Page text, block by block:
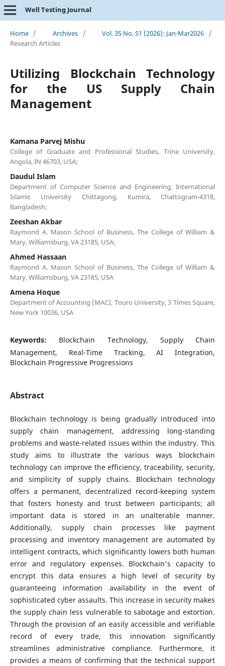
Well Testing Journal
Home / Archives / Vol. 35 No. S1 (2026): Jan-Mar2026
/
Research Articles
Utilizing Blockchain Technology
for the US Supply Chain
Management
Kamana Parvej Mishu
College of Graduate and Professional Studies, Trine University,
Angola, IN 46703, USA;
Daudul Islam
Department of Computer Science and Engineering, International
Islamic University Chittagong, Kumira, Chattogram-4318,
Bangladesh;
Zeeshan Akbar
Raymond A. Mason School of Business, The College of William &
Mary, Williamsburg, VA 23185, USA;
Ahmed Hassaan
Raymond A. Mason School of Business, The College of William &
Mary, Williamsburg, VA 23185, USA
Amena Hoque
Department of Accounting (MAC), Touro University, 3 Times Square,
New York 10036, USA
Keywords: Blockchain Technology, Supply Chain
Management, Real-Time Tracking, AI Integration,
Blockchain Progressive Progressions
Abstract
Blockchain technology is being gradually introduced into
supply chain management, addressing long-standing
problems and waste-related issues within the industry. This
study aims to illustrate the various ways blockchain
technology can improve the efficiency, traceability, security,
and simplicity of supply chains. Blockchain technology
offers a permanent, decentralized record-keeping system
that fosters honesty and trust between participants; all
important data is stored in an unalterable manner.
Additionally, supply chain processes like payment
processing and inventory management are automated by
intelligent contracts, which significantly lowers both human
error and regulatory expenses. Blockchain's capacity to
encrypt this data ensures a high level of security by
guaranteeing information availability in the event of
sophisticated cyber assaults. This increase in security makes
the supply chain less vulnerable to sabotage and extortion.
Through the provision of an easily accessible and verifiable
record of every trade, this innovation significantly
streamlines administrative compliance. Furthermore, it
provides a means of confirming that the technical support